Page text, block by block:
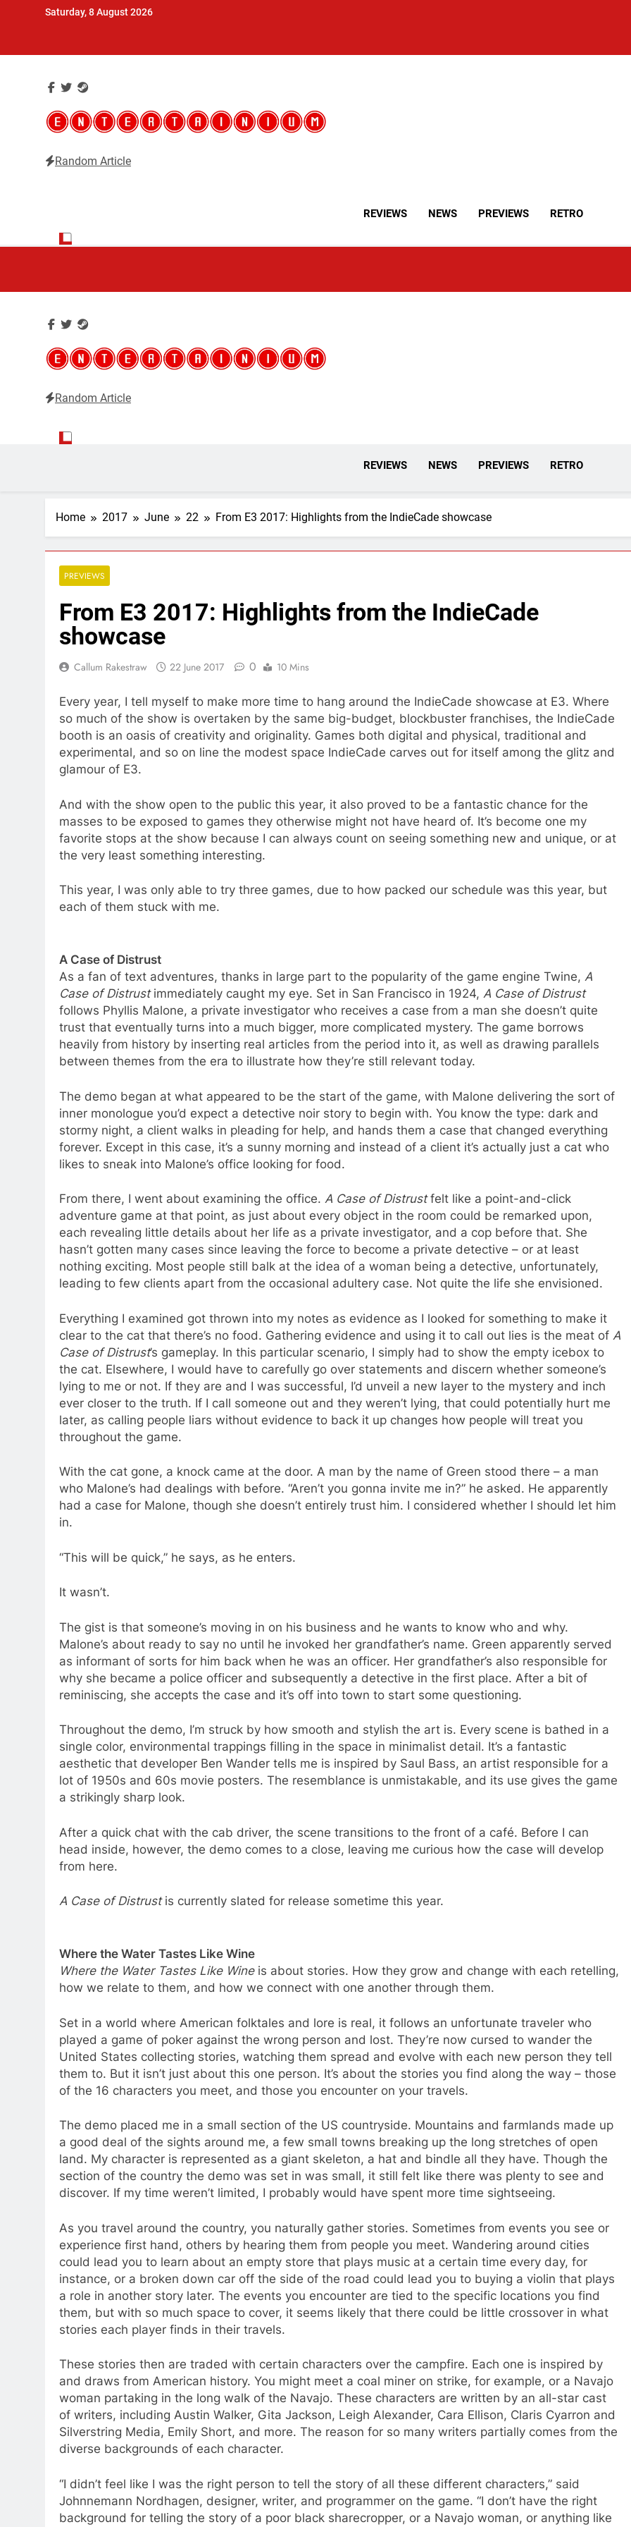
Saturday, 8 August 2026
Random Article
REVIEWS NEWS PREVIEWS RETRO
Random Article
REVIEWS NEWS PREVIEWS RETRO
Home 2017 June 22 From E3 2017: Highlights from the IndieCade showcase
PREVIEWS
From E3 2017: Highlights from the IndieCade
showcase
Callum Rakestraw 22 June 2017 0 10 Mins
Every year, I tell myself to make more time to hang around the IndieCade showcase at E3. Where
so much of the show is overtaken by the same big-budget, blockbuster franchises, the IndieCade
booth is an oasis of creativity and originality. Games both digital and physical, traditional and
experimental, and so on line the modest space IndieCade carves out for itself among the glitz and
glamour of E3.
And with the show open to the public this year, it also proved to be a fantastic chance for the
masses to be exposed to games they otherwise might not have heard of. It’s become one my
favorite stops at the show because I can always count on seeing something new and unique, or at
the very least something interesting.
This year, I was only able to try three games, due to how packed our schedule was this year, but
each of them stuck with me.
A Case of Distrust
As a fan of text adventures, thanks in large part to the popularity of the game engine Twine, A
Case of Distrustimmediately caught my eye. Set in San Francisco in 1924, A Case of Distrust
follows Phyllis Malone, a private investigator who receives a case from a man she doesn’t quite
trust that eventually turns into a much bigger, more complicated mystery. The game borrows
heavily from history by inserting real articles from the period into it, as well as drawing parallels
between themes from the era to illustrate how they’re still relevant today.
The demo began at what appeared to be the start of the game, with Malone delivering the sort of
inner monologue you’d expect a detective noir story to begin with. You know the type: dark and
stormy night, a client walks in pleading for help, and hands them a case that changed everything
forever. Except in this case, it’s a sunny morning and instead of a client it’s actually just a cat who
likes to sneak into Malone’s office looking for food.
From there, I went about examining the office. A Case of Distrustfelt like a point-and-click
adventure game at that point, as just about every object in the room could be remarked upon,
each revealing little details about her life as a private investigator, and a cop before that. She
hasn’t gotten many cases since leaving the force to become a private detective – or at least
nothing exciting. Most people still balk at the idea of a woman being a detective, unfortunately,
leading to few clients apart from the occasional adultery case. Not quite the life she envisioned.
Everything I examined got thrown into my notes as evidence as I looked for something to make it
clear to the cat that there’s no food. Gathering evidence and using it to call out lies is the meat of A
Case of Distrust’s gameplay. In this particular scenario, I simply had to show the empty icebox to
the cat. Elsewhere, I would have to carefully go over statements and discern whether someone’s
lying to me or not. If they are and I was successful, I’d unveil a new layer to the mystery and inch
ever closer to the truth. If I call someone out and they weren’t lying, that could potentially hurt me
later, as calling people liars without evidence to back it up changes how people will treat you
throughout the game.
With the cat gone, a knock came at the door. A man by the name of Green stood there – a man
who Malone’s had dealings with before. “Aren’t you gonna invite me in?” he asked. He apparently
had a case for Malone, though she doesn’t entirely trust him. I considered whether I should let him
in.
“This will be quick,” he says, as he enters.
It wasn’t.
The gist is that someone’s moving in on his business and he wants to know who and why.
Malone’s about ready to say no until he invoked her grandfather’s name. Green apparently served
as informant of sorts for him back when he was an officer. Her grandfather’s also responsible for
why she became a police officer and subsequently a detective in the first place. After a bit of
reminiscing, she accepts the case and it’s off into town to start some questioning.
Throughout the demo, I’m struck by how smooth and stylish the art is. Every scene is bathed in a
single color, environmental trappings filling in the space in minimalist detail. It’s a fantastic
aesthetic that developer Ben Wander tells me is inspired by Saul Bass, an artist responsible for a
lot of 1950s and 60s movie posters. The resemblance is unmistakable, and its use gives the game
a strikingly sharp look.
After a quick chat with the cab driver, the scene transitions to the front of a café. Before I can
head inside, however, the demo comes to a close, leaving me curious how the case will develop
from here.
A Case of Distrustis currently slated for release sometime this year.
Where the Water Tastes Like Wine
Where the Water Tastes Like Wineis about stories. How they grow and change with each retelling,
how we relate to them, and how we connect with one another through them.
Set in a world where American folktales and lore is real, it follows an unfortunate traveler who
played a game of poker against the wrong person and lost. They’re now cursed to wander the
United States collecting stories, watching them spread and evolve with each new person they tell
them to. But it isn’t just about this one person. It’s about the stories you find along the way – those
of the 16 characters you meet, and those you encounter on your travels.
The demo placed me in a small section of the US countryside. Mountains and farmlands made up
a good deal of the sights around me, a few small towns breaking up the long stretches of open
land. My character is represented as a giant skeleton, a hat and bindle all they have. Though the
section of the country the demo was set in was small, it still felt like there was plenty to see and
discover. If my time weren’t limited, I probably would have spent more time sightseeing.
As you travel around the country, you naturally gather stories. Sometimes from events you see or
experience first hand, others by hearing them from people you meet. Wandering around cities
could lead you to learn about an empty store that plays music at a certain time every day, for
instance, or a broken down car off the side of the road could lead you to buying a violin that plays
a role in another story later. The events you encounter are tied to the specific locations you find
them, but with so much space to cover, it seems likely that there could be little crossover in what
stories each player finds in their travels.
These stories then are traded with certain characters over the campfire. Each one is inspired by
and draws from American history. You might meet a coal miner on strike, for example, or a Navajo
woman partaking in the long walk of the Navajo. These characters are written by an all-star cast
of writers, including Austin Walker, Gita Jackson, Leigh Alexander, Cara Ellison, Claris Cyarron and
Silverstring Media, Emily Short, and more. The reason for so many writers partially comes from the
diverse backgrounds of each character.
“I didn’t feel like I was the right person to tell the story of all these different characters,” said
Johnnemann Nordhagen, designer, writer, and programmer on the game. “I don’t have the right
background for telling the story of a poor black sharecropper, or a Navajo woman, or anything like